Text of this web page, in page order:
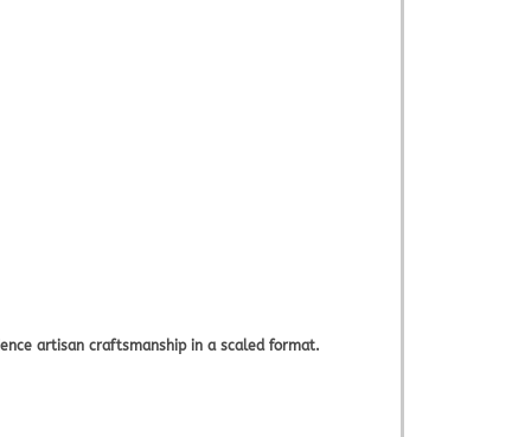
artisan craftsmanship in a scaled format.